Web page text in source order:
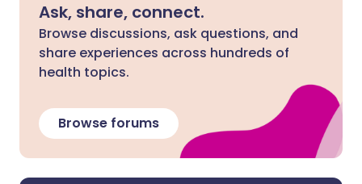
Ask, share, connect.
Browse discussions, ask questions, and
share experiences across hundreds of
health topics.
Browse forums